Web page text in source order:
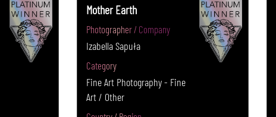
Mother Earth
Photographer / Company
Izabella Sapuła
Category
Fine Art Photography - Fine
Art / Other